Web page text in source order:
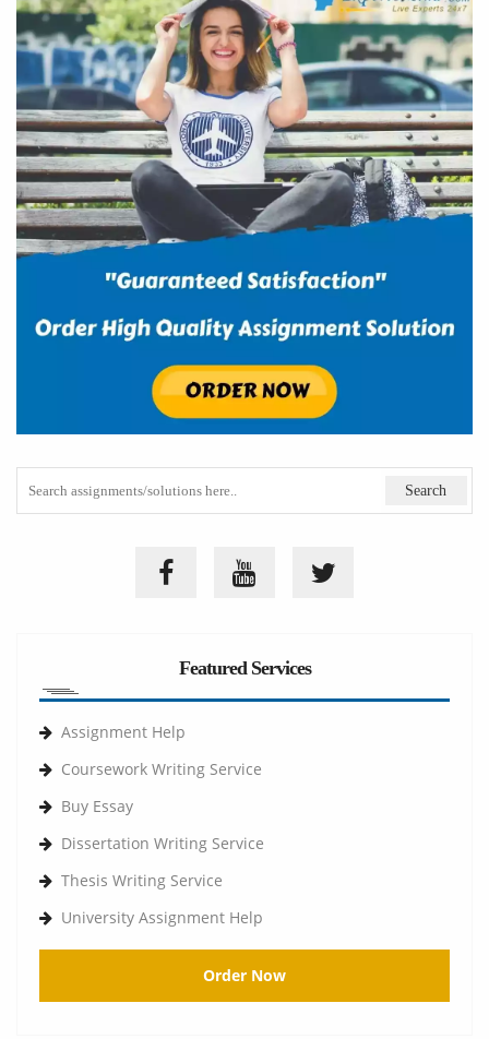
Featured Services
Assignment Help
Coursework Writing Service
Buy Essay
Dissertation Writing Service
Thesis Writing Service
University Assignment Help
Order Now